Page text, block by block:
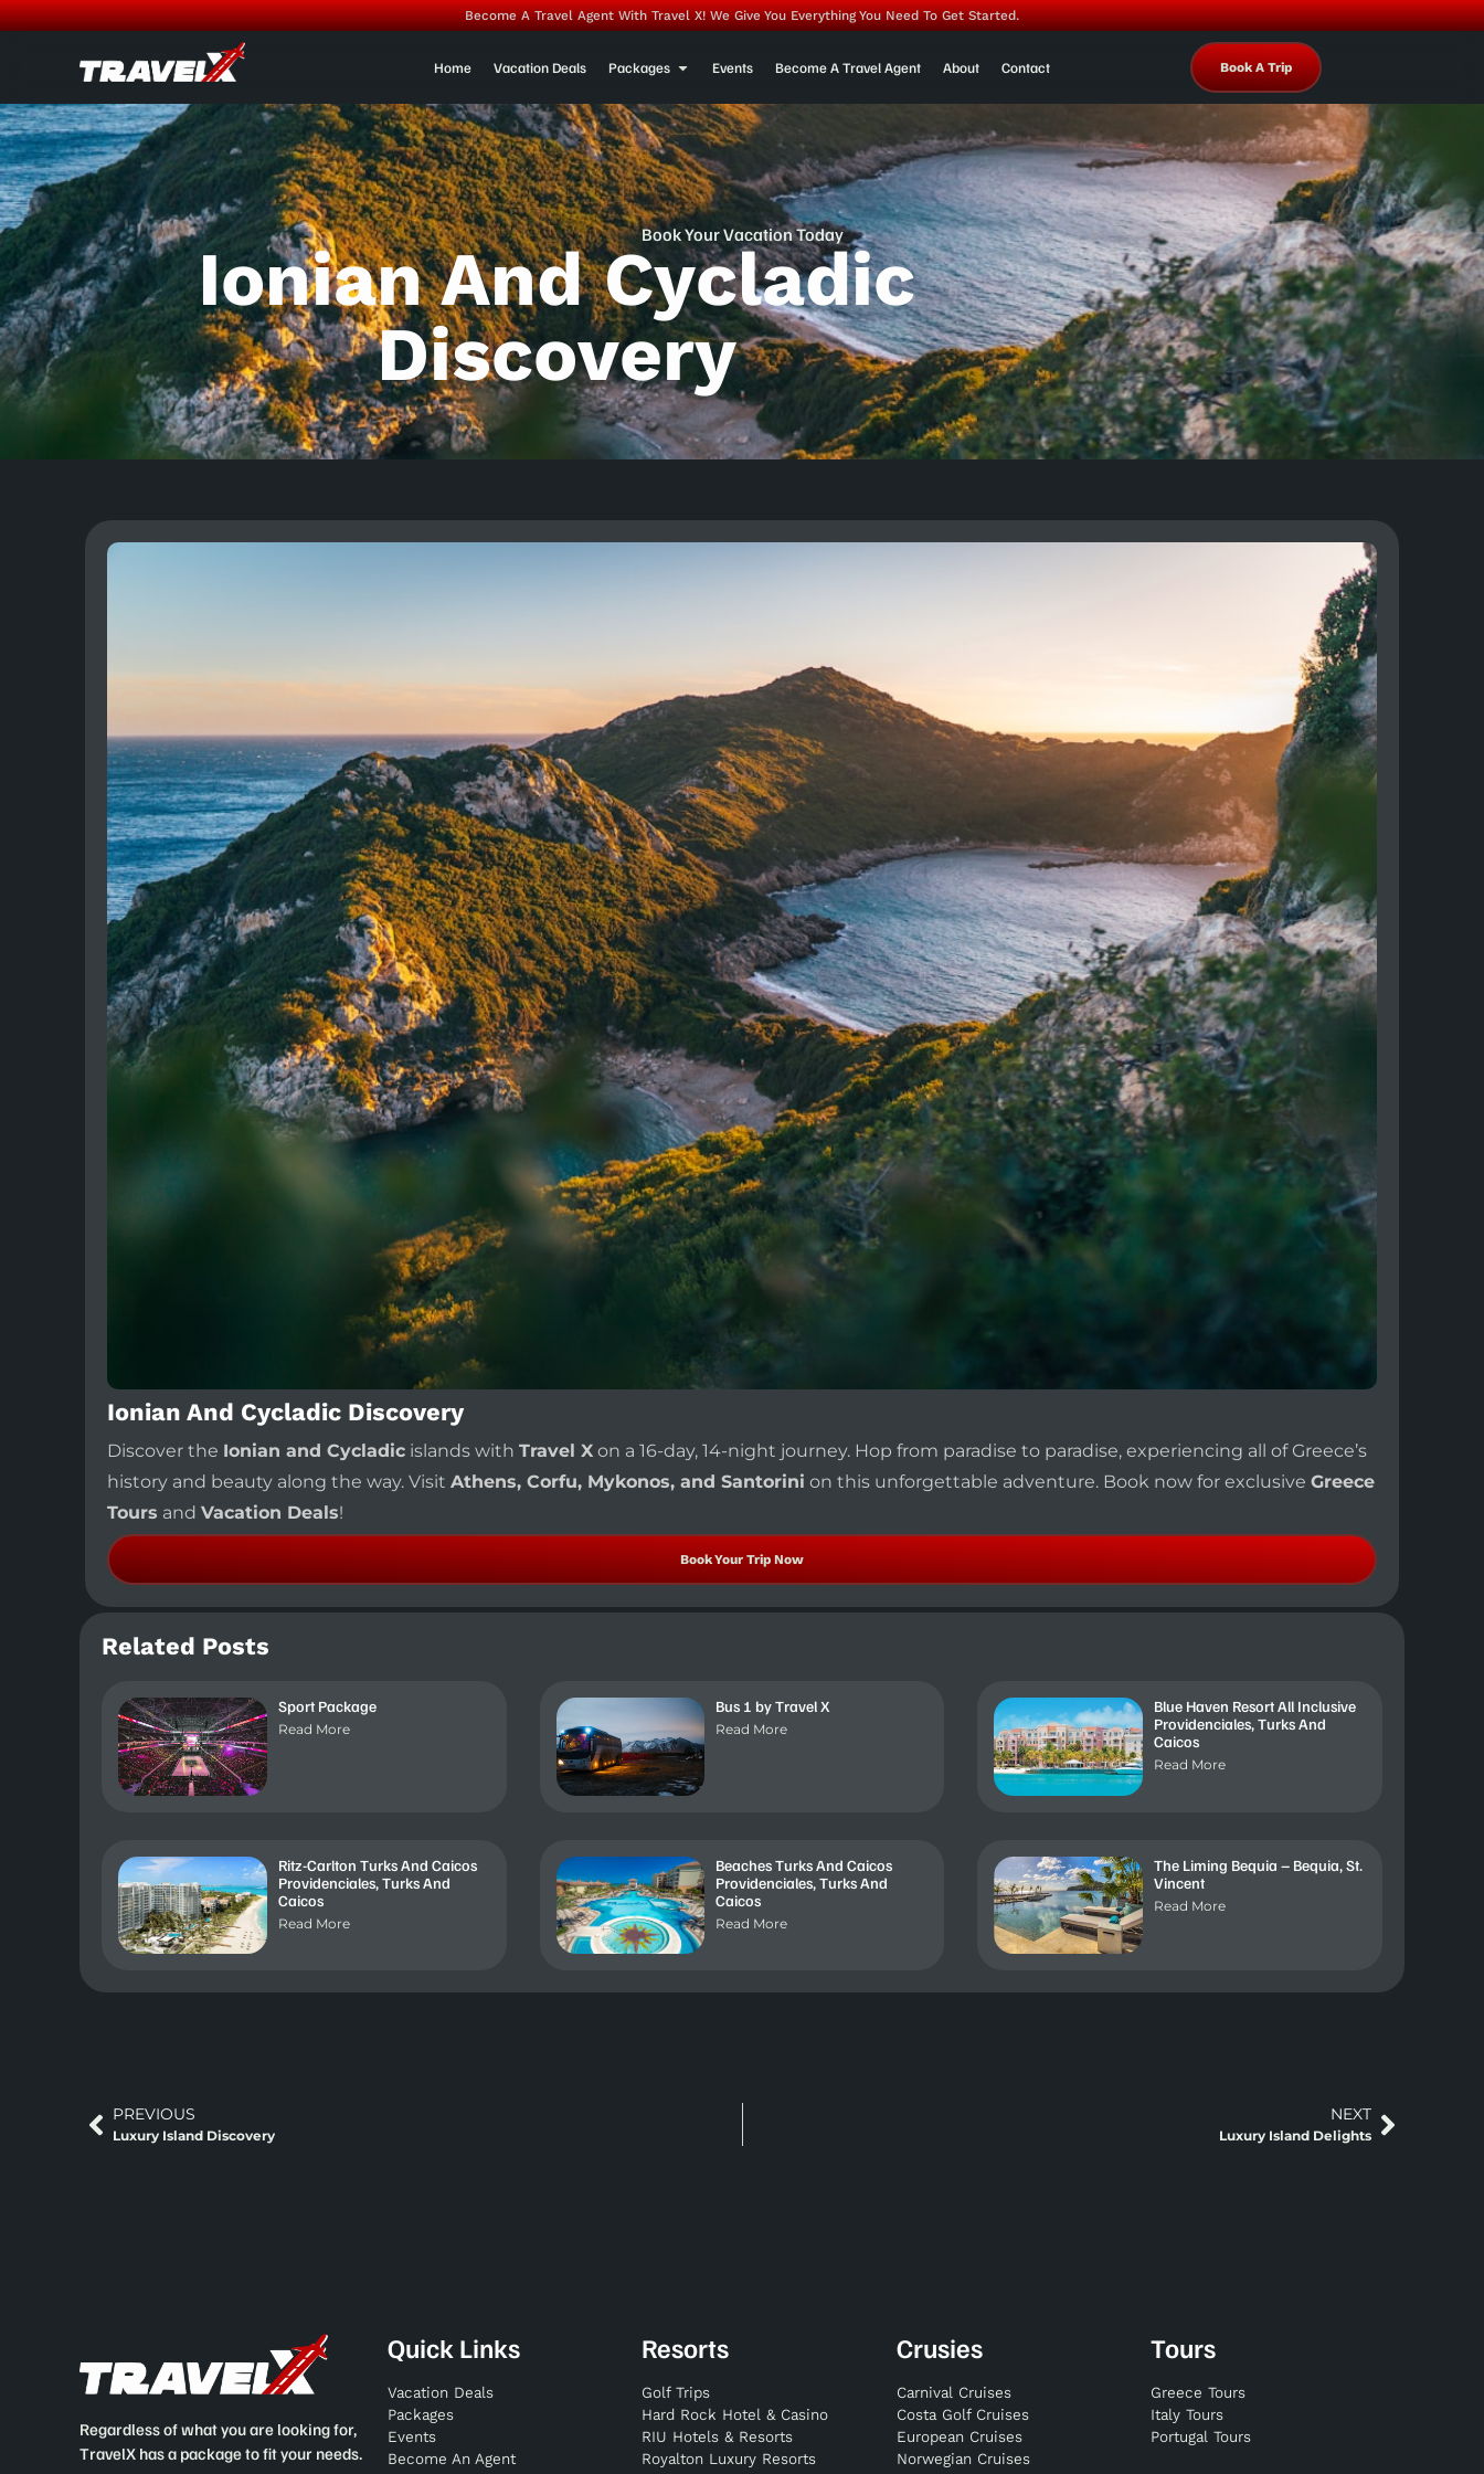
Become A Travel Agent With Travel X! We Give You Everything You Need To Get Started.
Home Vacation Deals Packages Events Become A Travel Agent About Contact Book A Trip
Book Your Vacation Today
Ionian And Cycladic
Discovery
Ionian And Cycladic Discovery
Discover the Ionian and Cycladic islands with Travel X on a 16-day, 14-night journey. Hop from paradise to paradise, experiencing all of Greece’s
history and beauty along the way. Visit Athens, Corfu, Mykonos, and Santorini on this unforgettable adventure. Book now for exclusive Greece
Tours and Vacation Deals!
Book Your Trip Now
Related Posts
Sport Package
Read More
Bus 1 by Travel X
Read More
Blue Haven Resort All Inclusive
Providenciales, Turks And
Caicos
Read More
Ritz-Carlton Turks And Caicos
Providenciales, Turks And
Caicos
Read More
Beaches Turks And Caicos
Providenciales, Turks And
Caicos
Read More
The Liming Bequia – Bequia, St.
Vincent
Read More
PREVIOUS
Luxury Island Discovery
NEXT
Luxury Island Delights
Regardless of what you are looking for,
TravelX has a package to fit your needs.
Quick Links
Vacation Deals
Packages
Events
Become An Agent
Resorts
Golf Trips
Hard Rock Hotel & Casino
RIU Hotels & Resorts
Royalton Luxury Resorts
Crusies
Carnival Cruises
Costa Golf Cruises
European Cruises
Norwegian Cruises
Tours
Greece Tours
Italy Tours
Portugal Tours